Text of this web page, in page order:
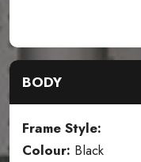
BODY
Frame Style:
Colour: Black